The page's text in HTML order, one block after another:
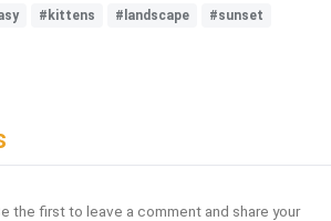
#kittens #landscape
#sunset
the first to leave a comment and share your